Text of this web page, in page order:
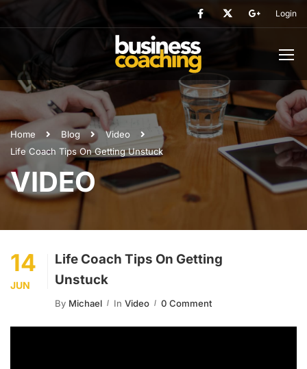
Login
Home Blog
Video
Life Coach Tips On Getting Unstuck
VIDEO
14
JUN
Life Coach Tips On Getting
Unstuck
By Michael In Video 0 Comment